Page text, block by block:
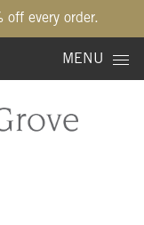
off every order.
MENU